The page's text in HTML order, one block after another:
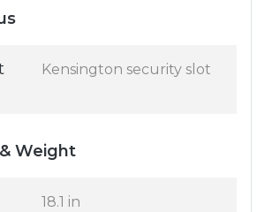
Kensington security slot
Weight
18.1 in